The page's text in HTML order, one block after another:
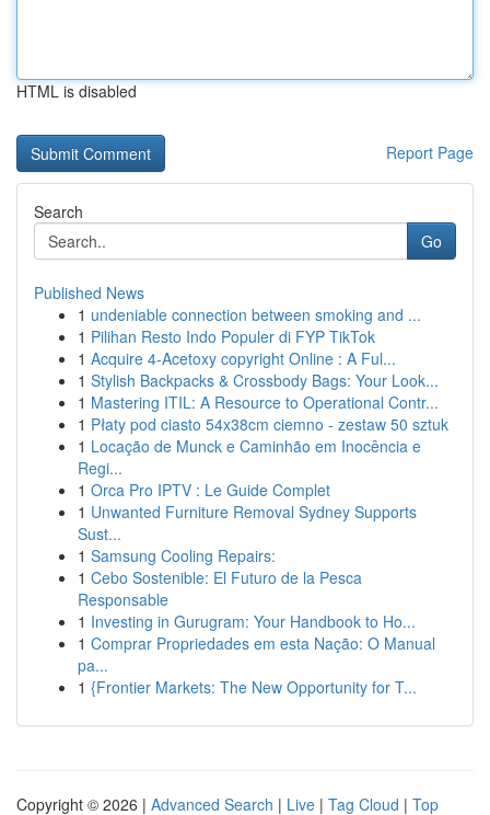
HTML is disabled
Report Page
Search
Go
Published News
1 undeniable connection between smoking and ...
1 Pilihan Resto Indo Populer di FYP TikTok
1 Acquire 4-Acetoxy copyright Online : A Ful...
1 Stylish Backpacks & Crossbody Bags: Your Look...
1 Mastering ITIL: A Resource to Operational Contr...
1 Płaty pod ciasto 54x38cm ciemno - zestaw 50 sztuk
1 Locação de Munck e Caminhão em Inocência e
Regi...
1 Orca Pro IPTV : Le Guide Complet
1 Unwanted Furniture Removal Sydney Supports
Sust...
1 Samsung Cooling Repairs:
1 Cebo Sostenible: El Futuro de la Pesca
Responsable
1 Investing in Gurugram: Your Handbook to Ho...
1 Comprar Propriedades em esta Nação: O Manual
pa...
1 {Frontier Markets: The New Opportunity for T...
Copyright © 2026 | Advanced Search | Live | Tag Cloud | Top